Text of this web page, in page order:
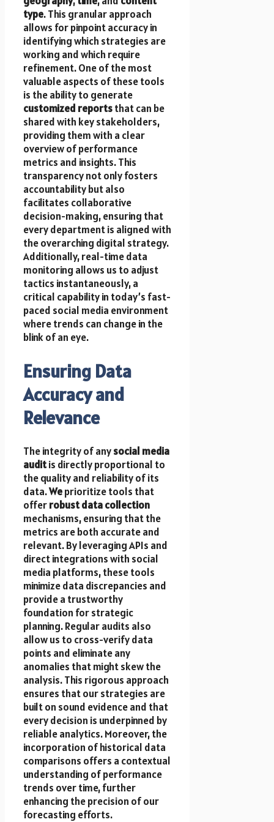
type. This granular approach
allows for pinpoint accuracy in
identifying which strategies are
working and which require
refinement. One of the most
valuable aspects of these tools
is the ability to generate
customized reportsthat can be
shared with key stakeholders,
providing them with a clear
overview of performance
metrics and insights. This
transparency not only fosters
accountability but also
facilitates collaborative
decision-making, ensuring that
every department is aligned with
the overarching digital strategy.
Additionally, real-time data
monitoring allows us to adjust
tactics instantaneously, a
critical capability in today’s fast-
paced social media environment
where trends can change in the
blink of an eye.
Ensuring Data
Accuracy and
Relevance
The integrity of anysocial media
auditis directly proportional to
the quality and reliability of its
data.Weprioritize tools that
offerrobust data collection
mechanisms, ensuring that the
metrics are both accurate and
relevant. By leveraging APIs and
direct integrations with social
media platforms, these tools
minimize data discrepancies and
provide a trustworthy
foundation for strategic
planning. Regular audits also
allow us to cross-verify data
points and eliminate any
anomalies that might skew the
analysis. This rigorous approach
ensures that our strategies are
built on sound evidence and that
every decision is underpinned by
reliable analytics. Moreover, the
incorporation of historical data
comparisons offers a contextual
understanding of performance
trends over time, further
enhancing the precision of our
forecasting efforts.